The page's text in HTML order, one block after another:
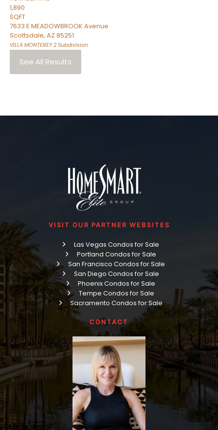
1,890
SQFT
7633 E MEADOWBROOK Avenue
Scottsdale, AZ 85251
VILLA MONTEREY 2 Subdivision
See All Results
VISIT OUR PARTNER WEBSITES
Las Vegas Condos for Sale
Portland Condos for Sale
San Francisco Condos for Sale
San Diego Condos for Sale
Phoenix Condos for Sale
Tempe Condos for Sale
Sacramento Condos for Sale
CONTACT